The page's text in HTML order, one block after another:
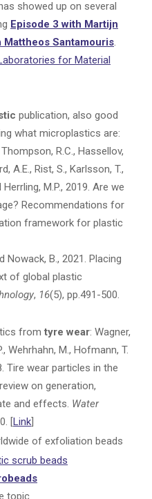
showed up on several
Episode 3 with Martijn
Mattheos Santamouris.
for Material
publication, also good
what microplastics are:
R.C., Hassellov,
A.E., Rist, S., Karlsson, T.,
M.P., 2019. Are we
Recommendations for
framework for plastic
Nowack, B., 2021. Placing
of global plastic
, 16(5), pp.491-500.
from tyre wear: Wagner,
Wehrhahn, M., Hofmann, T.
Tire wear particles in the
on generation,
and effects. Water
[Link]
of exfoliation beads
scrub beads
topic